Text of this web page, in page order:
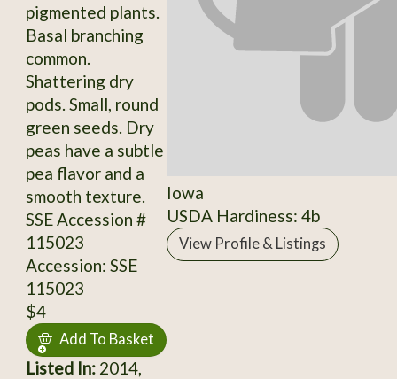
pigmented plants.
Basal branching
common.
Shattering dry
pods. Small, round
green seeds. Dry
peas have a subtle
pea flavor and a
smooth texture.
SSE Accession #
115023
Accession: SSE
115023
$4
Add To Basket
Listed In:2014,
Iowa
USDA Hardiness: 4b
View Profile & Listings